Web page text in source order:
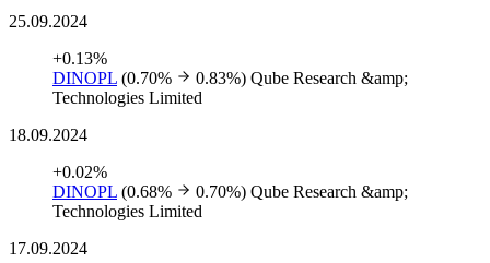
25.09.2024
+0.13%
DINOPL (0.70% 0.83%) Qube Research &amp;
Technologies Limited
18.09.2024
+0.02%
DINOPL (0.68% 0.70%) Qube Research &amp;
Technologies Limited
17.09.2024